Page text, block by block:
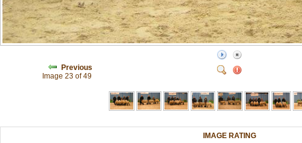
Previous
Image 23 of 49
IMAGE RATING